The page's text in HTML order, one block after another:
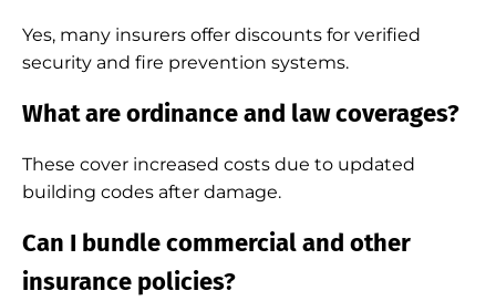
Yes, many insurers offer discounts for verified
security and fire prevention systems.
What are ordinance and law coverages?
These cover increased costs due to updated
building codes after damage.
Can I bundle commercial and other
insurance policies?